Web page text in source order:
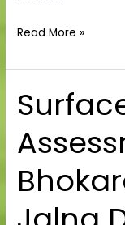
Read More »
Surface
Water
Quality
Assessment
In
Area